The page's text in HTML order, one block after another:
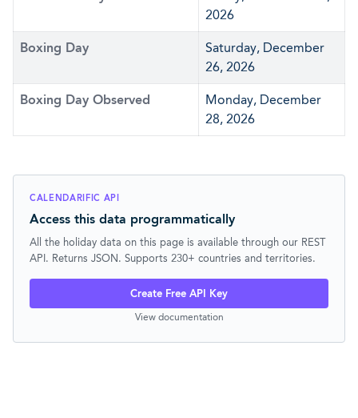
2026
Boxing Day
Saturday, December
26, 2026
Boxing Day Observed
Monday, December
28, 2026
CALENDARIFIC API
Access this data programmatically
All the holiday data on this page is available through our REST
API. Returns JSON. Supports 230+ countries and territories.
Create Free API Key
View documentation